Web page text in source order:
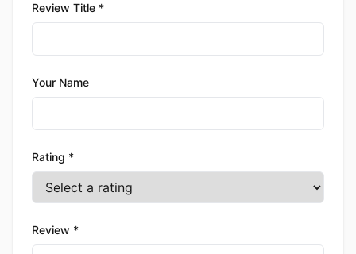
Review Title *
Your Name
Rating *
Review *